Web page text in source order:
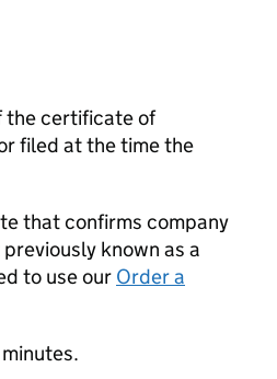
the certificate of
filed at the time the
that confirms company
known as a
to use our Order a